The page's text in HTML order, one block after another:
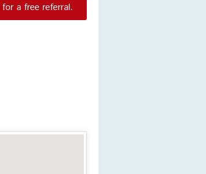
for a free referral.